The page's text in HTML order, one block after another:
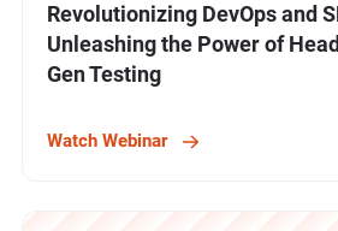
Revolutionizing DevOps and
Unleashing the Power of
Gen Testing
Watch Webinar